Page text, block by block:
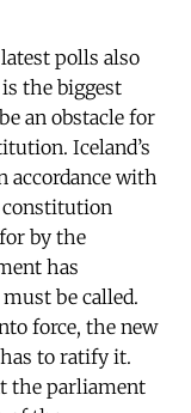
polls also
the biggest
an obstacle for
Iceland’s
accordance with
by the
has
be called.
force, the new
to ratify it.
the parliament